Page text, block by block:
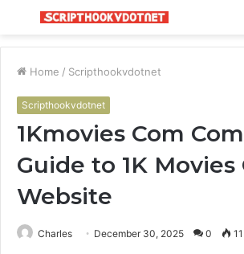
Menu
Home / Scripthookvdotnet
Scripthookvdotnet
1Kmovies Com
Guide to 1K Movies
Website
Charles December 30, 2025 0 11